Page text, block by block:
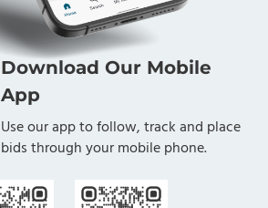
Download Our Mobile
App
Use our app to follow, track and place
bids through your mobile phone.